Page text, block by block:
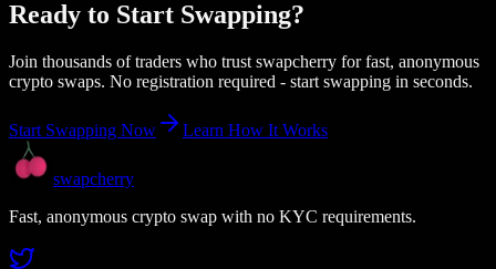
Ready to Start Swapping?
Join thousands of traders who trust swapcherry for fast, anonymous
crypto swaps. No registration required - start swapping in seconds.
Start Swapping Now Learn How It Works
swapcherry
Fast, anonymous crypto swap with no KYC requirements.